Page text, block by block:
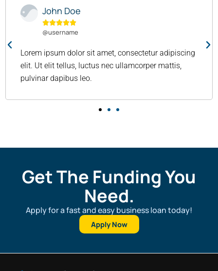
John Doe

@username
Lorem ipsum dolor sit amet, consectetur adipiscing
elit. Ut elit tellus, luctus nec ullamcorper mattis,
pulvinar dapibus leo.
Get The Funding You
Need.
Apply for a fast and easy business loan today!
Apply Now